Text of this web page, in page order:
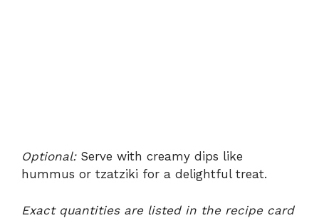
Optional:Serve with creamy dips like
hummus or tzatziki for a delightful treat.
Exact quantities are listed in the recipe card